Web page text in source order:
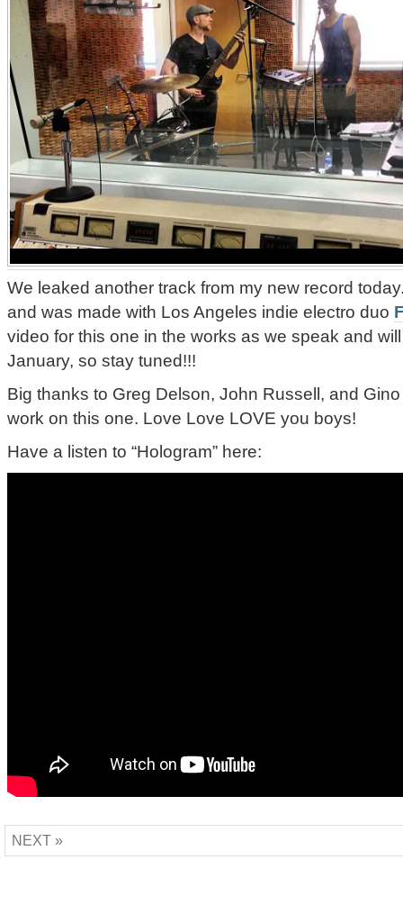
We leaked another track from my new record today.
and was made with Los Angeles indie electro duo
video for this one in the works as we speak and
January, so stay tuned!!!
Big thanks to Greg Delson, John Russell, and
work on this one. Love Love LOVE you boys!
Have a listen to “Hologram” here:
NEXT »